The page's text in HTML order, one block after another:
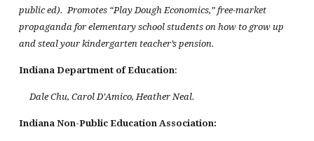
public ed). Promotes “Play Dough Economics,” free-market
propaganda for elementary school students on how to grow up
and steal your kindergarten teacher’s pension.
Indiana Department of Education:
Dale Chu, Carol D’Amico, Heather Neal.
IndianaNon-Public Education Association: